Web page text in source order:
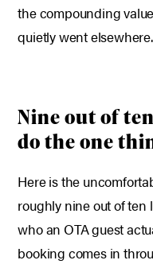
the compounding
quietly went elsewhere.
Nine out of
do the one
Here is the
roughly nine out of
who an OTA guest
booking comes in